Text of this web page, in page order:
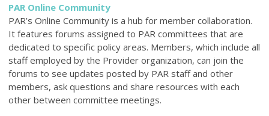
PAR Online Community
PAR’s Online Community is a hub for member collaboration.
It features forums assigned to PAR committees that are
dedicated to specific policy areas. Members, which include all
staff employed by the Provider organization, can join the
forums to see updates posted by PAR staff and other
members, ask questions and share resources with each
other between committee meetings.